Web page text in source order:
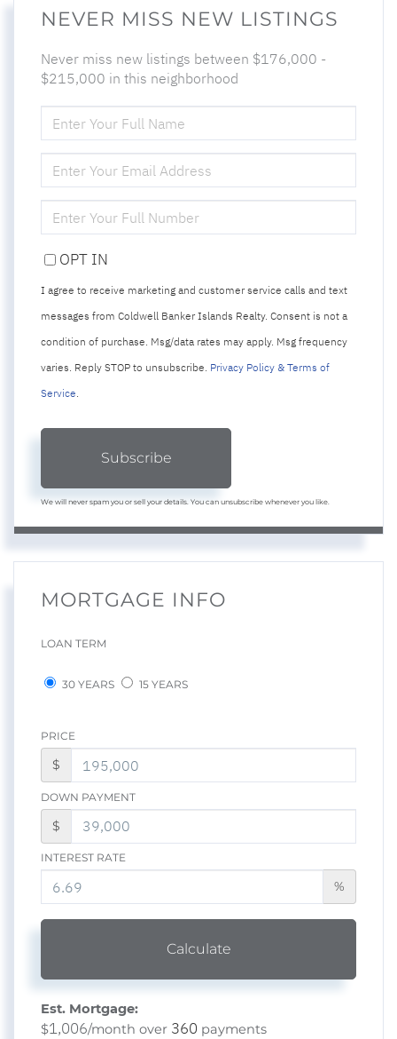
NEVER MISS NEW LISTINGS
Never miss new listings between $176,000 -
$215,000 in this neighborhood
FULL
NAME
YOUR
EMAIL
YOUR
PHONE
OPT IN
I agree to receive marketing and customer service calls and text
messages from Coldwell Banker Islands Realty. Consent is not a
condition of purchase. Msg/data rates may apply. Msg frequency
varies. Reply STOP to unsubscribe. Privacy Policy & Terms of
Service.
Subscribe
We will never spam you or sell your details. You can unsubscribe whenever you like.
MORTGAGE INFO
LOAN TERM
30 YEARS 15 YEARS
PRICE
$
DOWN PAYMENT
$
INTEREST RATE
%
Calculate
Est. Mortgage:
$1,006/month over 360 payments